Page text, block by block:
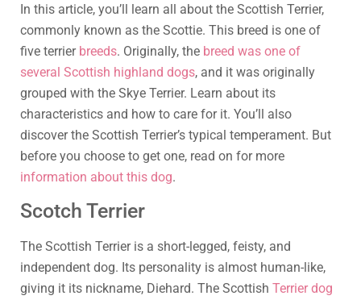
In this article, you’ll learn all about the Scottish Terrier,
commonly known as the Scottie. This breed is one of
five terrier breeds. Originally, the breed was one of
several Scottish highland dogs, and it was originally
grouped with the Skye Terrier. Learn about its
characteristics and how to care for it. You’ll also
discover the Scottish Terrier’s typical temperament. But
before you choose to get one, read on for more
information about this dog.
Scotch Terrier
The Scottish Terrier is a short-legged, feisty, and
independent dog. Its personality is almost human-like,
giving it its nickname, Diehard. The Scottish Terrier dog